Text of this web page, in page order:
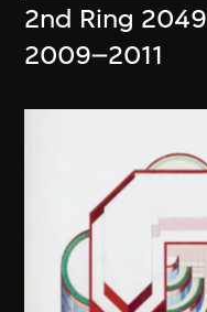
2nd Ring 2049
2009–2011